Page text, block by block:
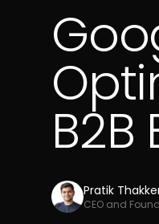
Pratik
CEO and